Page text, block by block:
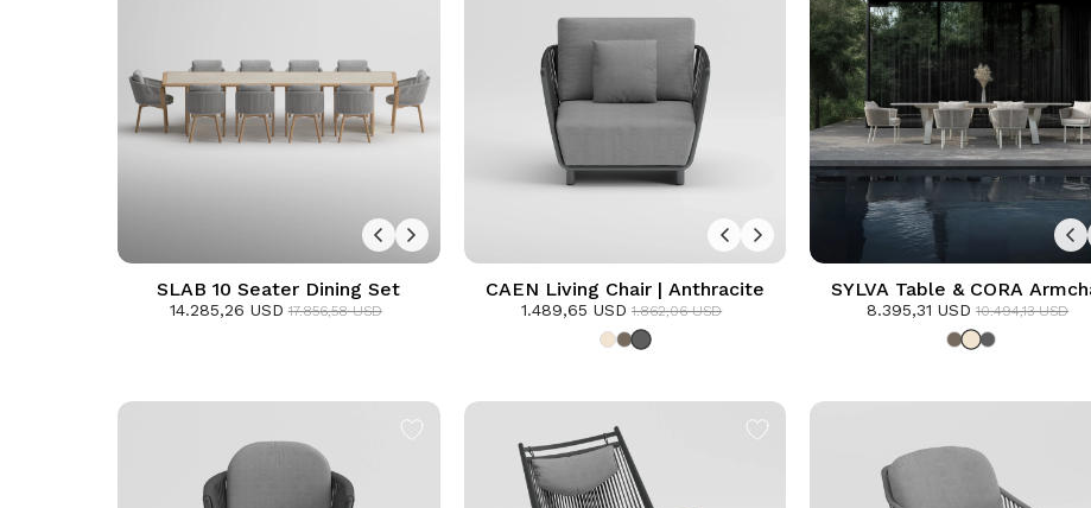
SLAB 10 Seater Dining Set
14.285,26 USD 17.856,58 USD
CAEN Living Chair | Anthracite
1.489,65 USD 1.862,06 USD
SYLVA Table & CORA
Dining Set | Frozen
8.395,31 USD 10.494,13 USD